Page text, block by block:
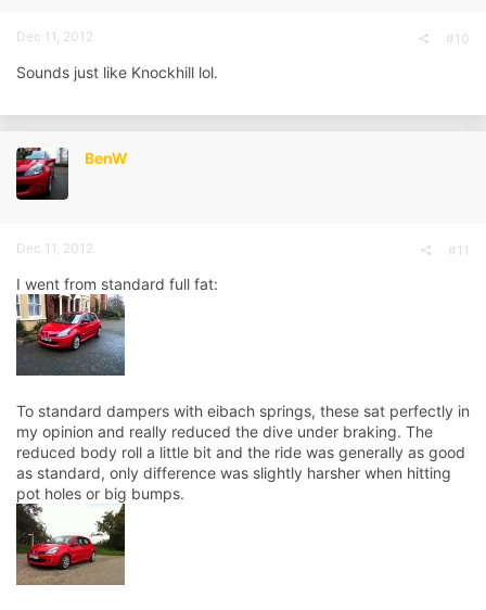
Dec 11, 2012 #10
Sounds just like Knockhill lol.
BenW
Dec 11, 2012 #11
I went from standard full fat:
To standard dampers with eibach springs, these sat perfectly in
my opinion and really reduced the dive under braking. The
reduced body roll a little bit and the ride was generally as good
as standard, only difference was slightly harsher when hitting
pot holes or big bumps.